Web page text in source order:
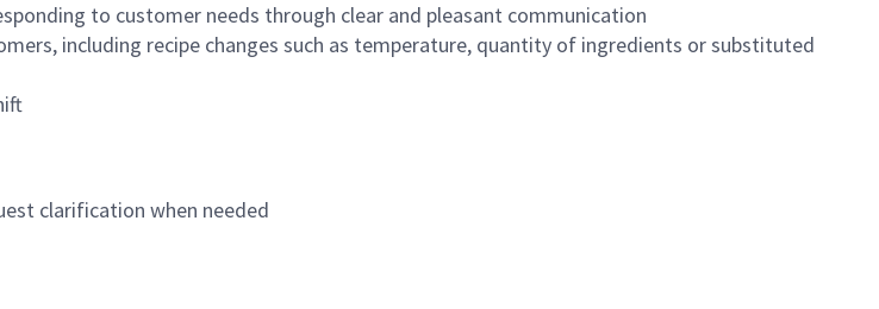
to customer needs through clear and pleasant communication
including recipe changes such as temperature, quantity of ingredients or substituted
clarification when needed